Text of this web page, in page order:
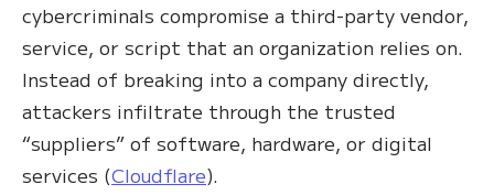
cybercriminals compromise a third-party vendor,
service, or script that an organization relies on.
Instead of breaking into a company directly,
attackers infiltrate through the trusted
“suppliers” of software, hardware, or digital
services (Cloudflare).